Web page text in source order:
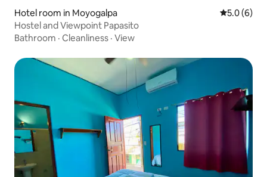
Hotel room in Moyogalpa 5.0 out of
5.0 (6)
Hostel and Viewpoint Papasito
Bathroom · Cleanliness · View